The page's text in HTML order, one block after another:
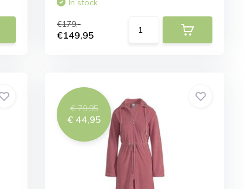
In stock
€179,-
€149,95
€ 79,95
€ 44,95